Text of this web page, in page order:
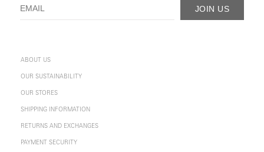
JOIN US
ABOUT US
OUR SUSTAINABILITY
OUR STORES
SHIPPING INFORMATION
RETURNS AND EXCHANGES
PAYMENT SECURITY